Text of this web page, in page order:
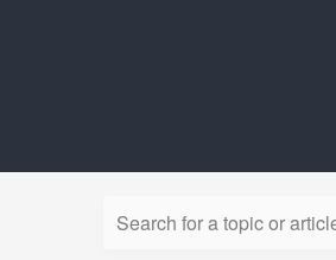
Search for a topic or